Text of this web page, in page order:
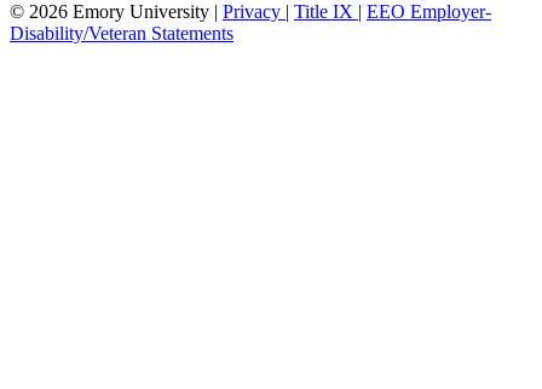
© 2026 Emory University | Privacy | Title IX | EEO Employer-
Disability/Veteran Statements